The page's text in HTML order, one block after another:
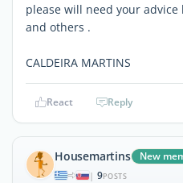
please will need your
and others .
CALDEIRA MARTINS
React Reply
Housemartins New
| 9POSTS